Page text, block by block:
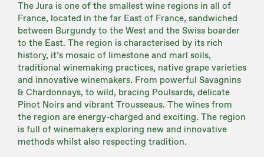
The Jura is one of the smallest wine regions in all of
France, located in the far East of France, sandwiched
between Burgundy to the West and the Swiss boarder
to the East. The region is characterised by its rich
history, it’s mosaic of limestone and marl soils,
traditional winemaking practices, native grape varieties
and innovative winemakers. From powerful Savagnins
& Chardonnays, to wild, bracing Poulsards, delicate
Pinot Noirs and vibrant Trousseaus. The wines from
the region are energy-charged and exciting. The region
is full of winemakers exploring new and innovative
methods whilst also respecting tradition.